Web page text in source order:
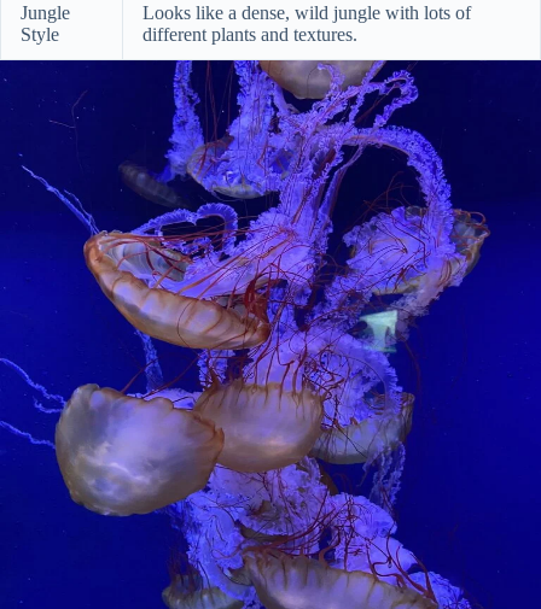
Jungle
Style
Looks like a dense, wild jungle with lots of
different plants and textures.